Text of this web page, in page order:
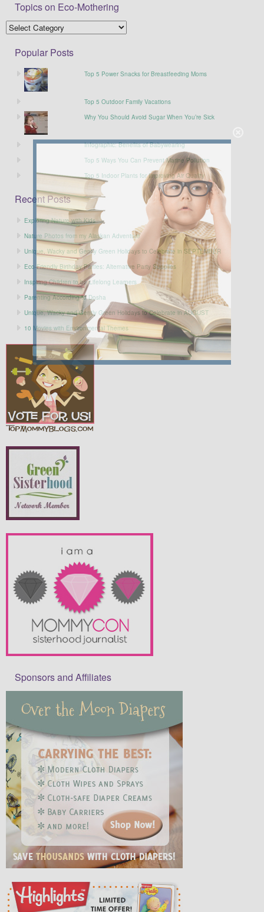
Topics on Eco-Mothering
Popular Posts
Top 5 Power Snacks for Breastfeeding Moms
Top 5 Outdoor Family Vacations
Why You Should Avoid Sugar When You’re Sick
Infographic: Benefits of Babywearing
Top 5 Ways You Can Prevent Marine Pollution
Top 5 Indoor Plants for Improving Air Quality
Recent Posts
Exploring Nature with Kids
Nature Photos from my Alaskan Adventure
Unique, Wacky and Gently Green Holidays to Celebrate in SEPTEMBER
Eco-Friendly Birthday Parties: Alternative Party Supplies
Inspiring Children to be Lifelong Learners
Parenting According to Dosha
Unique, Wacky and Gently Green Holidays to Celebrate in AUGUST
10 Movies with Environmental Themes
Sponsors and Affiliates